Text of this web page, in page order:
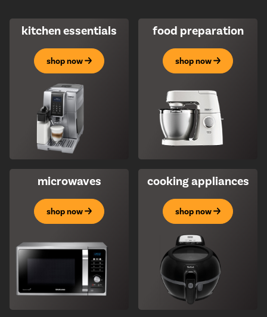
kitchen essentials
shop now
food preparation
shop now
microwaves
shop now
cooking appliances
shop now